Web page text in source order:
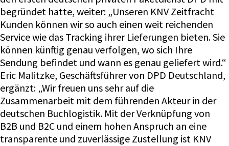
begründet hatte, weiter: „Unseren KNV Zeitfracht
Kunden können wir so auch einen weit reichenden
Service wie das Tracking ihrer Lieferungen bieten. Sie
können künftig genau verfolgen, wo sich Ihre
Sendung befindet und wann es genau geliefert wird.“
Eric Malitzke, Geschäftsführer von DPD Deutschland,
ergänzt: „Wir freuen uns sehr auf die
Zusammenarbeit mit dem führenden Akteur in der
deutschen Buchlogistik. Mit der Verknüpfung von
B2B und B2C und einem hohen Anspruch an eine
transparente und zuverlässige Zustellung ist KNV